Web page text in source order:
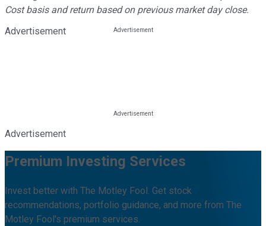
Cost basis and return based on previous market day close.
Advertisement
Advertisement
Premium Investing Services
Invest better with The Motley Fool. Get stock
recommendations, portfolio guidance, and more from The
Motley Fool's premium services.